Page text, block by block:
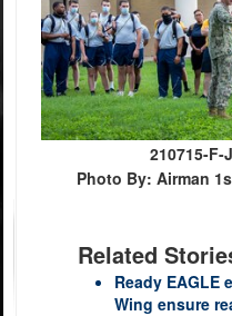
210715-F-
Photo By: Airman
Related
Ready EAGLE
Wing ensure